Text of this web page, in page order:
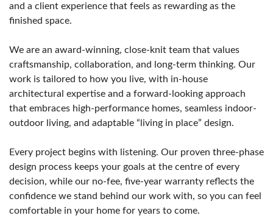
and a client experience that feels as rewarding as the
finished space.
We are an award-winning, close-knit team that values
craftsmanship, collaboration, and long-term thinking. Our
work is tailored to how you live, with in-house
architectural expertise and a forward-looking approach
that embraces high-performance homes, seamless indoor-
outdoor living, and adaptable “living in place” design.
Every project begins with listening. Our proven three-phase
design process keeps your goals at the centre of every
decision, while our no-fee, five-year warranty reflects the
confidence we stand behind our work with, so you can feel
comfortable in your home for years to come.